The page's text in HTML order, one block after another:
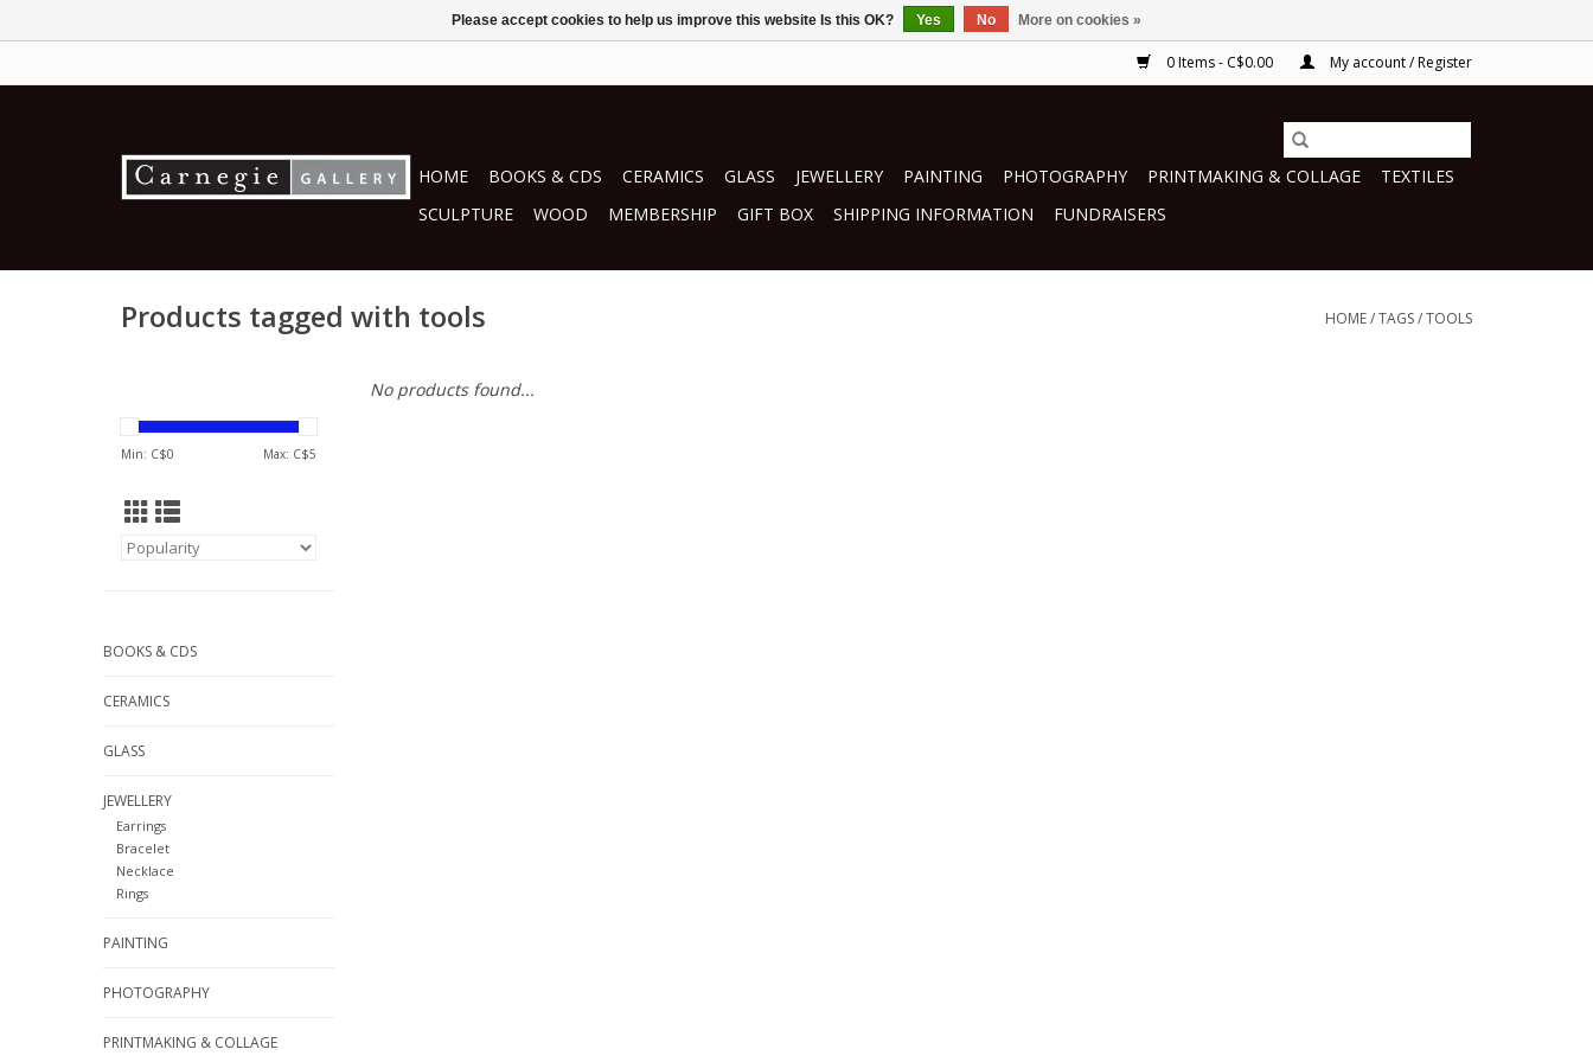
0 Items - C$0.00 My account / Register
HOME BOOKS & CDS CERAMICS GLASS JEWELLERY PAINTING PHOTOGRAPHY PRINTMAKING & COLLAGE
TEXTILES
SCULPTURE
WOOD MEMBERSHIP GIFT BOX SHIPPING INFORMATION FUNDRAISERS
Products tagged with tools HOME/TAGS/TOOLS
Min: C$0 Max: C$5
BOOKS & CDS
CERAMICS
GLASS
JEWELLERY
Earrings
Bracelet
Necklace
Rings
PAINTING
PHOTOGRAPHY
PRINTMAKING & COLLAGE
No products found...
Please accept cookies to help us improve this website Is this OK? Yes No More on cookies »